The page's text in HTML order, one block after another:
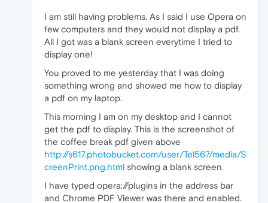
I am still having problems. As I said I use Opera on
few computers and they would not display a pdf.
All I got was a blank screen everytime I tried to
display one!
You proved to me yesterday that I was doing
something wrong and showed me how to display
a pdf on my laptop.
This morning I am on my desktop and I cannot
get the pdf to display. This is the screenshot of
the coffee break pdf given above
http://s617.photobucket.com/user/Tel567/media/S
creenPrint.png.html showing a blank screen.
I have typed opera://plugins in the address bar
and Chrome PDF Viewer was there and enabled.